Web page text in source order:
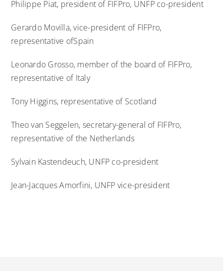
Philippe Piat, president of FIFPro, UNFP co-president
Gerardo Movilla, vice-president of FIFPro,
representative ofSpain
Leonardo Grosso, member of the board of FIFPro,
representative of Italy
Tony Higgins, representative of Scotland
Theo van Seggelen, secretary-general of FIFPro,
representative of the Netherlands
Sylvain Kastendeuch, UNFP co-president
Jean-Jacques Amorfini, UNFP vice-president